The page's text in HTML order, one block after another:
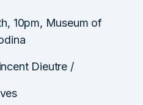
10pm, Museum of
Dieutre /